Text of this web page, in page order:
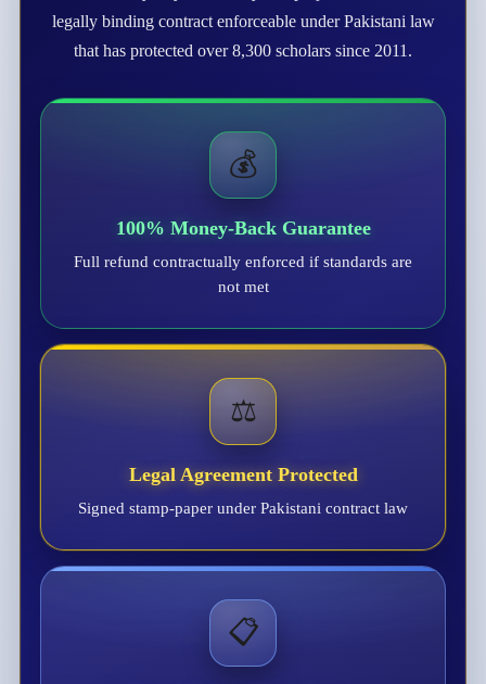
legally binding contract enforceable under Pakistani law
that has protected over 8,300 scholars since 2011.
💰
100% Money-Back Guarantee
Full refund contractually enforced if standards are
not met
⚖️
Legal Agreement Protected
Signed stamp-paper under Pakistani contract law
📋